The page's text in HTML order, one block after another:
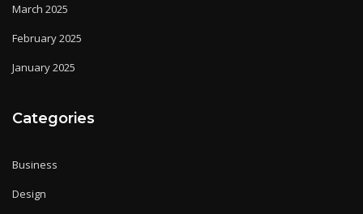
March 2025
February 2025
January 2025
Categories
Business
Design